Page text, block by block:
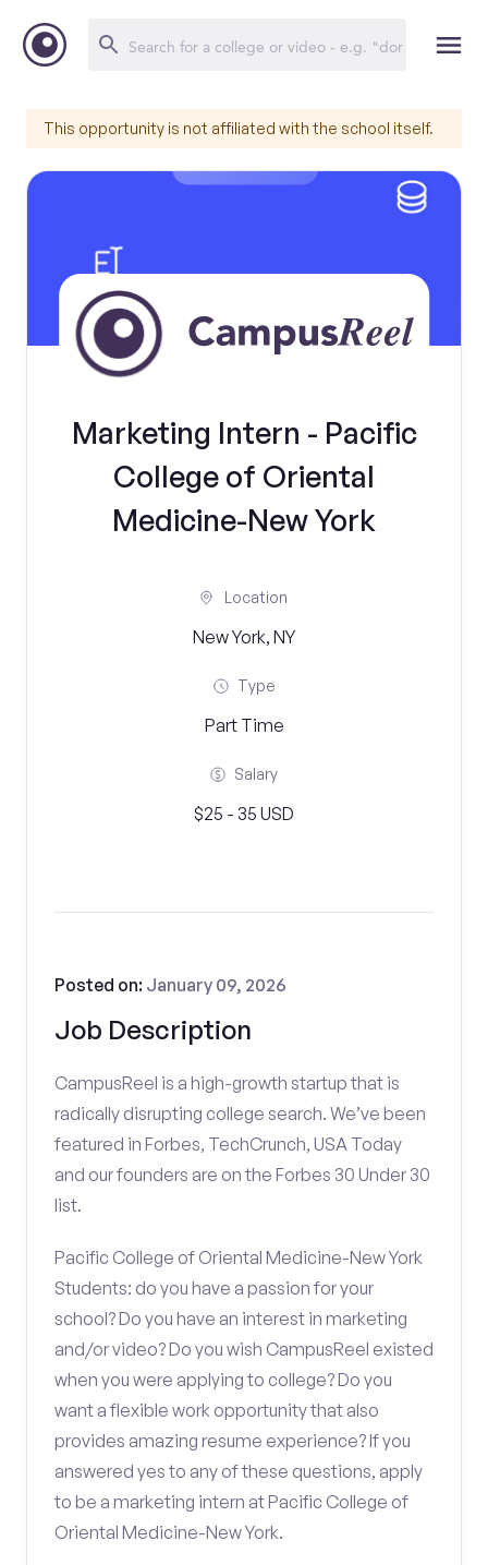
This opportunity is not affiliated with the school itself.
Marketing Intern - Pacific
College of Oriental
Medicine-New York
Location
New York, NY
Type
Part Time
Salary
$25 - 35 USD
Job Description
Posted on: January 09, 2026
CampusReel is a high-growth startup that is
radically disrupting college search. We’ve been
featured in Forbes, TechCrunch, USA Today
and our founders are on the Forbes 30 Under 30
list.
Pacific College of Oriental Medicine-New York
Students: do you have a passion for your
school? Do you have an interest in marketing
and/or video? Do you wish CampusReel existed
when you were applying to college? Do you
want a flexible work opportunity that also
provides amazing resume experience? If you
answered yes to any of these questions, apply
to be a marketing intern at Pacific College of
Oriental Medicine-New York.